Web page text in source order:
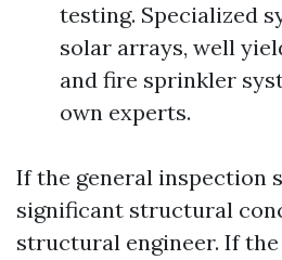
testing. Specialized
solar arrays, well
and fire sprinkler
own experts.
If the general inspection
significant structural
structural engineer. If the